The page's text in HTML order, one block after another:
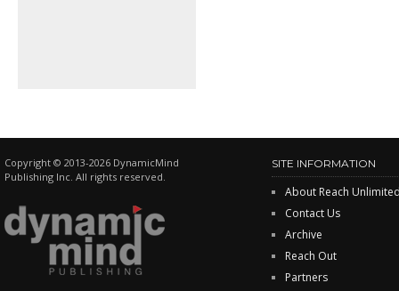
Copyright © 2013-2026 DynamicMind
Publishing Inc. All rights reserved.
SITE INFORMATION
About Reach
Contact Us
Archive
Reach Out
Partners